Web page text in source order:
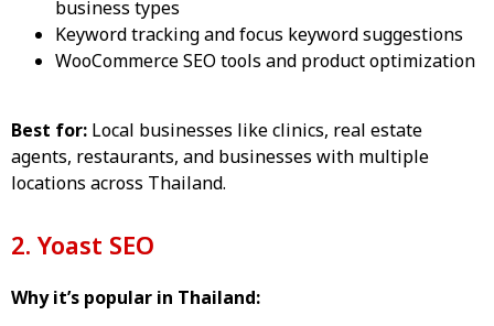
business types
Keyword tracking and focus keyword suggestions
WooCommerce SEO tools and product optimization
Best for: Local businesses like clinics, real estate
agents, restaurants, and businesses with multiple
locations across Thailand.
2. Yoast SEO
Why it’s popular in Thailand: